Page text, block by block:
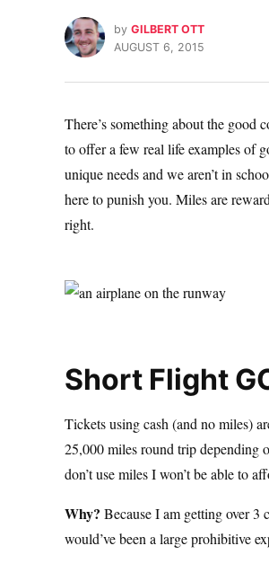
by GILBERT OTT
AUGUST 6, 2015
There’s something about the
to offer a few real life examples of
unique needs and we aren’t in
here to punish you. Miles are
right.
Short Flight
Tickets using cash (and no miles)
25,000 miles round trip depending
don’t use miles I won’t be able to
Why? Because I am getting over
would’ve been a large prohibitive